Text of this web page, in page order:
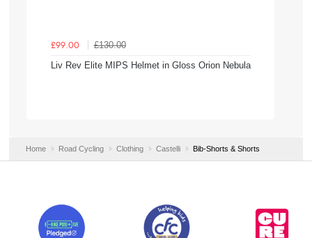
£99.00
£130.00
Liv Rev Elite MIPS Helmet in Gloss Orion Nebula
Home Road Cycling Clothing Castelli Bib-Shorts & Shorts